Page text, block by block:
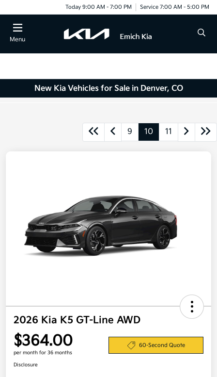
Today 9:00 AM - 7:00 PM Service 7:00 AM - 5:00 PM
Menu
New Kia Vehicles for Sale in Denver, CO
9 10 11
2026 Kia K5 GT-Line AWD
$364.00
per month for 36 months
60-Second Quote
Disclosure